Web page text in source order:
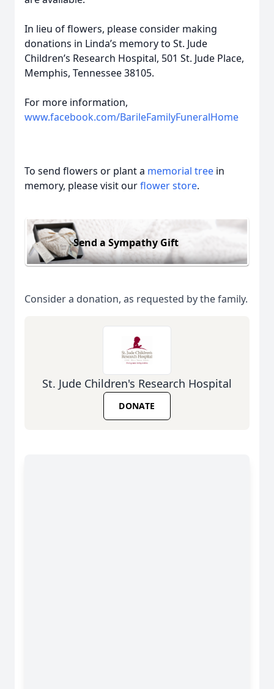
In lieu of flowers, please consider making
donations in Linda’s memory to St. Jude
Children’s Research Hospital, 501 St. Jude Place,
Memphis, Tennessee 38105.
For more information,
www.facebook.com/BarileFamilyFuneralHome
To send flowers or plant a memorial tree in
memory, please visit ourflower store.
Send a Sympathy Gift
Consider a donation, as requested by the family.
St. Jude Children's Research Hospital
DONATE